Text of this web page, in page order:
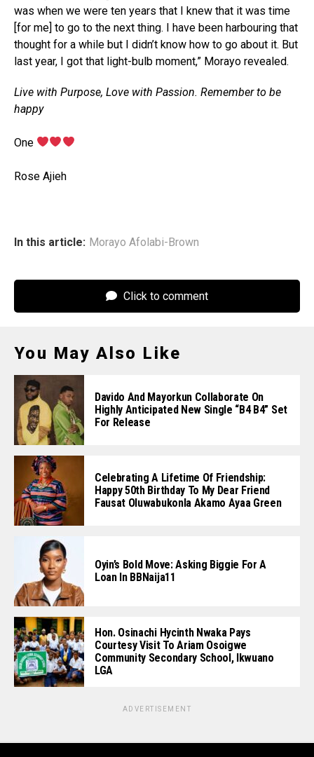
was when we were ten years that I knew that it was time
[for me] to go to the next thing. I have been harbouring that
thought for a while but I didn’t know how to go about it. But
last year, I got that light-bulb moment,” Morayo revealed.
Live with Purpose, Love with Passion. Remember to be
happy
‎One
‎Rose Ajieh
In this article: Morayo Afolabi-Brown
Click to comment
You May Also Like
Davido And Mayorkun Collaborate On
Highly Anticipated New Single “B4 B4” Set
For Release
Celebrating A Lifetime Of Friendship:
Happy 50th Birthday To My Dear Friend
Fausat Oluwabukonla Akamo Ayaa Green
Oyin’s Bold Move: Asking Biggie For A
Loan In BBNaija11
Hon. Osinachi Hycinth Nwaka Pays
Courtesy Visit To Ariam Osoigwe
Community Secondary School, Ikwuano
LGA
ADVERTISEMENT